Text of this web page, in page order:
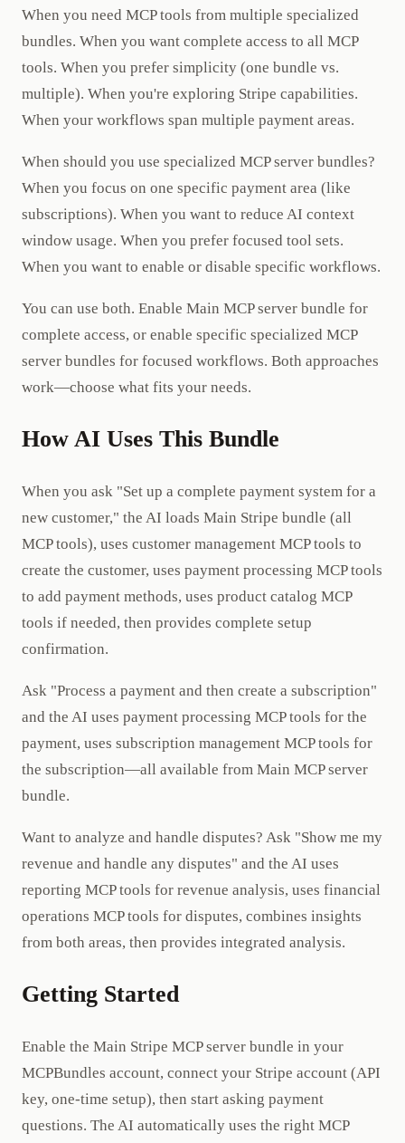
When you need MCP tools from multiple specialized
bundles. When you want complete access to all MCP
tools. When you prefer simplicity (one bundle vs.
multiple). When you're exploring Stripe capabilities.
When your workflows span multiple payment areas.
When should you use specialized MCP server bundles?
When you focus on one specific payment area (like
subscriptions). When you want to reduce AI context
window usage. When you prefer focused tool sets.
When you want to enable or disable specific workflows.
You can use both. Enable Main MCP server bundle for
complete access, or enable specific specialized MCP
server bundles for focused workflows. Both approaches
work—choose what fits your needs.
How AI Uses This Bundle
When you ask "Set up a complete payment system for a
new customer," the AI loads Main Stripe bundle (all
MCP tools), uses customer management MCP tools to
create the customer, uses payment processing MCP tools
to add payment methods, uses product catalog MCP
tools if needed, then provides complete setup
confirmation.
Ask "Process a payment and then create a subscription"
and the AI uses payment processing MCP tools for the
payment, uses subscription management MCP tools for
the subscription—all available from Main MCP server
bundle.
Want to analyze and handle disputes? Ask "Show me my
revenue and handle any disputes" and the AI uses
reporting MCP tools for revenue analysis, uses financial
operations MCP tools for disputes, combines insights
from both areas, then provides integrated analysis.
Getting Started
Enable the Main Stripe MCP server bundle in your
MCPBundles account, connect your Stripe account (API
key, one-time setup), then start asking payment
questions. The AI automatically uses the right MCP